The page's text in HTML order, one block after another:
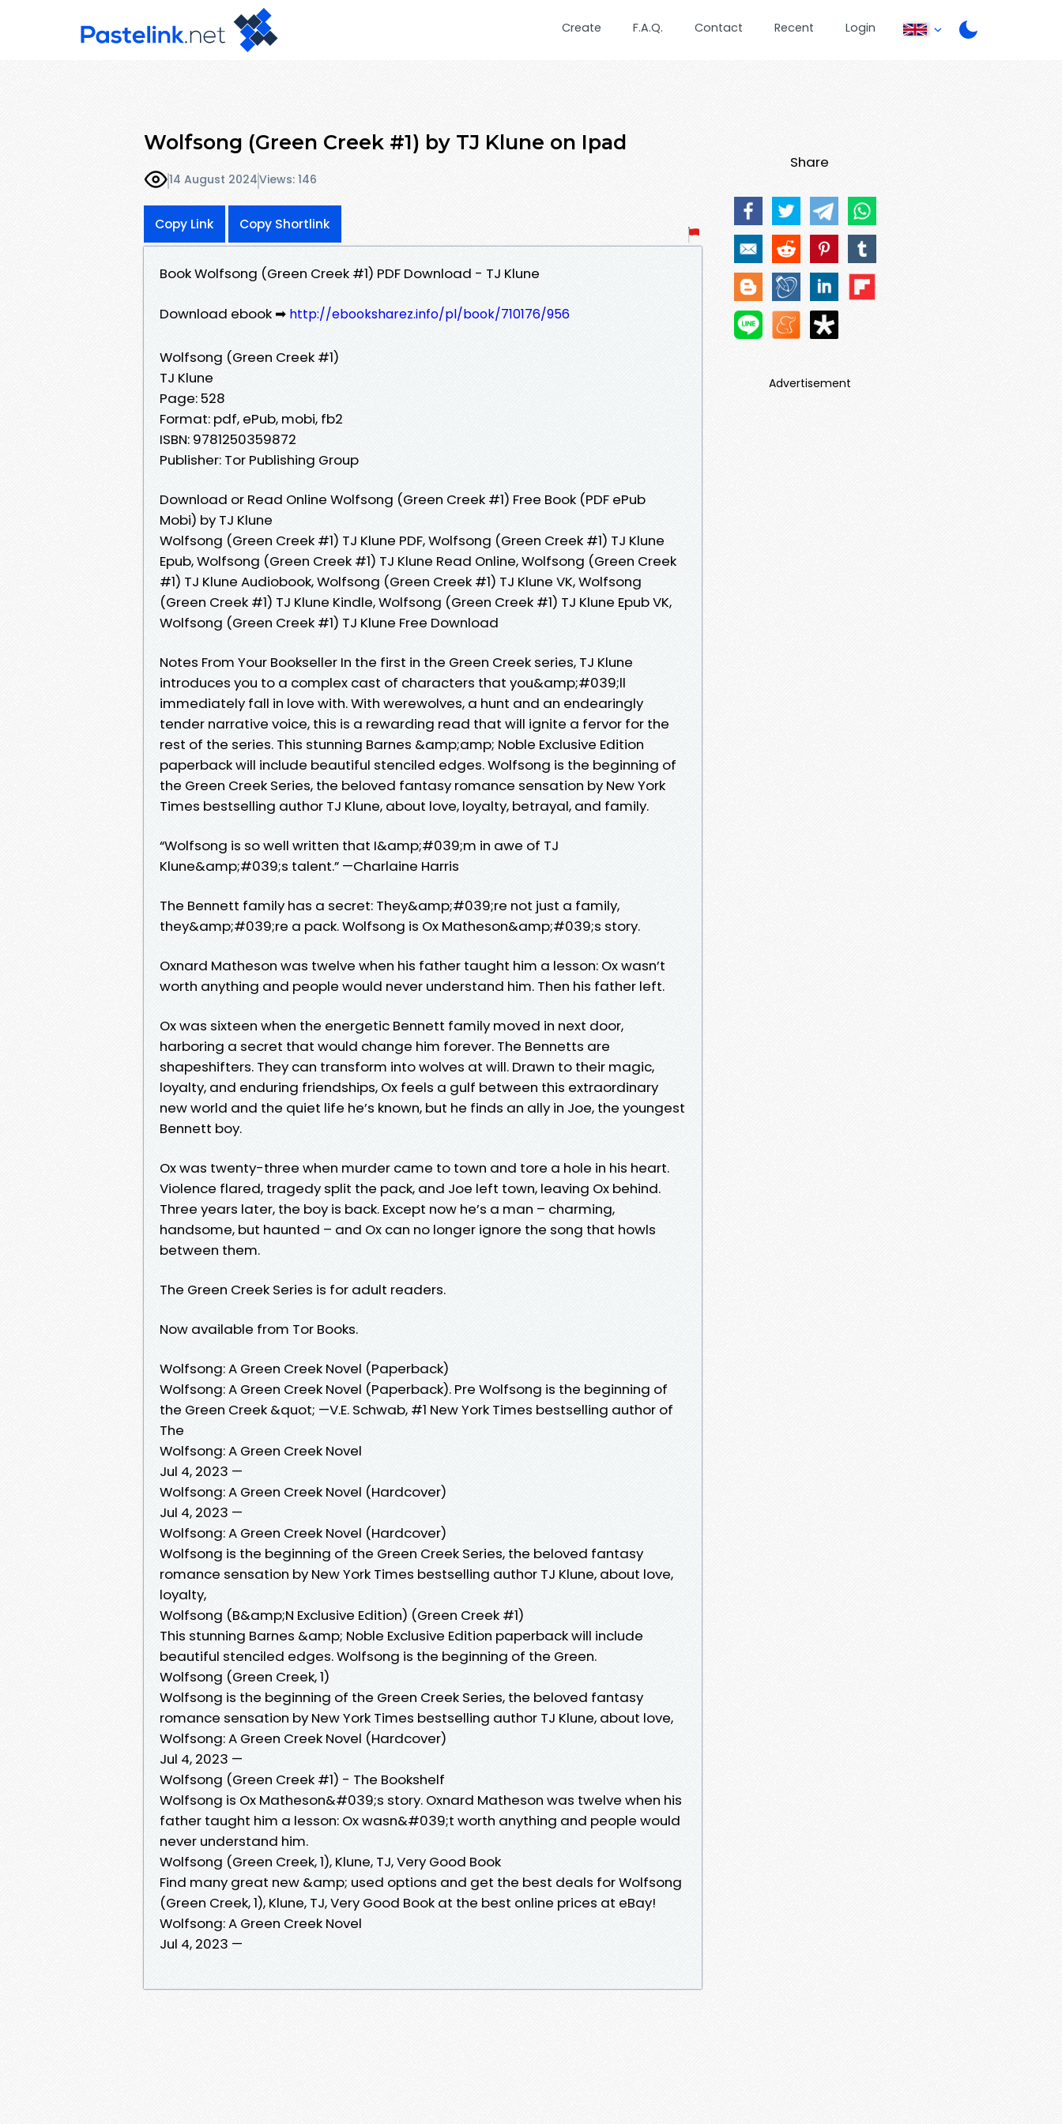
Create F.A.Q. Contact Recent Login
Wolfsong (Green Creek #1) by TJ Klune on Ipad
14 August 2024Views: 146
Copy Link Copy Shortlink
Book Wolfsong (Green Creek #1) PDF Download - TJ Klune
Download ebook ➡ http://ebooksharez.info/pl/book/710176/956
Wolfsong (Green Creek #1)
TJ Klune
Page: 528
Format: pdf, ePub, mobi, fb2
ISBN: 9781250359872
Publisher: Tor Publishing Group
Download or Read Online Wolfsong (Green Creek #1) Free Book (PDF ePub
Mobi) by TJ Klune
Wolfsong (Green Creek #1) TJ Klune PDF, Wolfsong (Green Creek #1) TJ Klune
Epub, Wolfsong (Green Creek #1) TJ Klune Read Online, Wolfsong (Green Creek
#1) TJ Klune Audiobook, Wolfsong (Green Creek #1) TJ Klune VK, Wolfsong
(Green Creek #1) TJ Klune Kindle, Wolfsong (Green Creek #1) TJ Klune Epub VK,
Wolfsong (Green Creek #1) TJ Klune Free Download
Notes From Your Bookseller In the first in the Green Creek series, TJ Klune
introduces you to a complex cast of characters that you&amp;#039;ll
immediately fall in love with. With werewolves, a hunt and an endearingly
tender narrative voice, this is a rewarding read that will ignite a fervor for the
rest of the series. This stunning Barnes &amp;amp; Noble Exclusive Edition
paperback will include beautiful stenciled edges. Wolfsong is the beginning of
the Green Creek Series, the beloved fantasy romance sensation by New York
Times bestselling author TJ Klune, about love, loyalty, betrayal, and family.
“Wolfsong is so well written that I&amp;#039;m in awe of TJ
Klune&amp;#039;s talent.” —Charlaine Harris
The Bennett family has a secret: They&amp;#039;re not just a family,
they&amp;#039;re a pack. Wolfsong is Ox Matheson&amp;#039;s story.
Oxnard Matheson was twelve when his father taught him a lesson: Ox wasn’t
worth anything and people would never understand him. Then his father left.
Ox was sixteen when the energetic Bennett family moved in next door,
harboring a secret that would change him forever. The Bennetts are
shapeshifters. They can transform into wolves at will. Drawn to their magic,
loyalty, and enduring friendships, Ox feels a gulf between this extraordinary
new world and the quiet life he’s known, but he finds an ally in Joe, the youngest
Bennett boy.
Ox was twenty-three when murder came to town and tore a hole in his heart.
Violence flared, tragedy split the pack, and Joe left town, leaving Ox behind.
Three years later, the boy is back. Except now he’s a man – charming,
handsome, but haunted – and Ox can no longer ignore the song that howls
between them.
The Green Creek Series is for adult readers.
Now available from Tor Books.
Wolfsong: A Green Creek Novel (Paperback)
Wolfsong: A Green Creek Novel (Paperback). Pre Wolfsong is the beginning of
the Green Creek &quot; —V.E. Schwab, #1 New York Times bestselling author of
The
Wolfsong: A Green Creek Novel
Jul 4, 2023 —
Wolfsong: A Green Creek Novel (Hardcover)
Jul 4, 2023 —
Wolfsong: A Green Creek Novel (Hardcover)
Wolfsong is the beginning of the Green Creek Series, the beloved fantasy
romance sensation by New York Times bestselling author TJ Klune, about love,
loyalty,
Wolfsong (B&amp;N Exclusive Edition) (Green Creek #1)
This stunning Barnes &amp; Noble Exclusive Edition paperback will include
beautiful stenciled edges. Wolfsong is the beginning of the Green.
Wolfsong (Green Creek, 1)
Wolfsong is the beginning of the Green Creek Series, the beloved fantasy
romance sensation by New York Times bestselling author TJ Klune, about love,
Wolfsong: A Green Creek Novel (Hardcover)
Jul 4, 2023 —
Wolfsong (Green Creek #1) - The Bookshelf
Wolfsong is Ox Matheson&#039;s story. Oxnard Matheson was twelve when his
father taught him a lesson: Ox wasn&#039;t worth anything and people would
never understand him.
Wolfsong (Green Creek, 1), Klune, TJ, Very Good Book
Find many great new &amp; used options and get the best deals for Wolfsong
(Green Creek, 1), Klune, TJ, Very Good Book at the best online prices at eBay!
Wolfsong: A Green Creek Novel
Jul 4, 2023 —
Share
Advertisement